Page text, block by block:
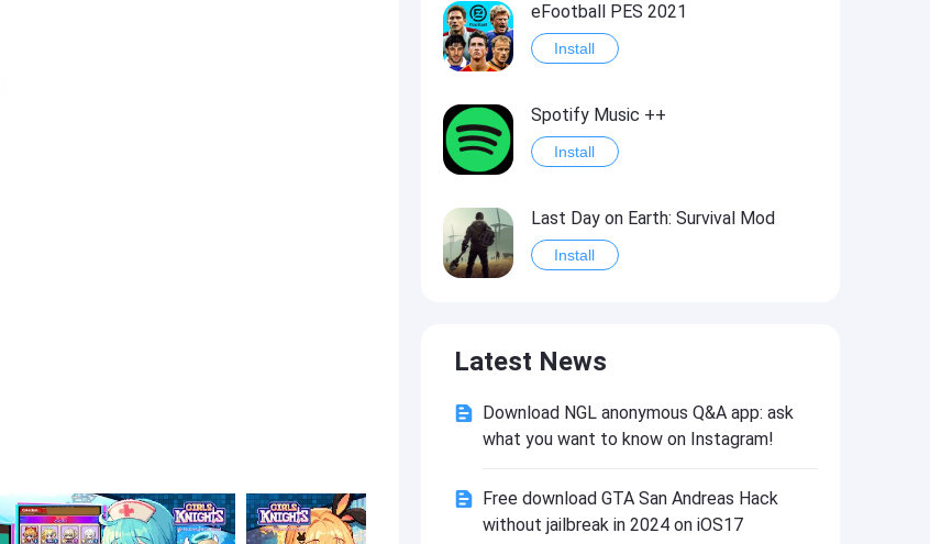
eFootball PES 2021
Install
Spotify Music ++
Install
Last Day on Earth: Survival Mod
Install
Install
Toca Life: World Mod
Latest News
Download NGL anonymous Q&A app: ask
what you want to know on Instagram!
Free download GTA San Andreas Hack
without jailbreak in 2024 on iOS17